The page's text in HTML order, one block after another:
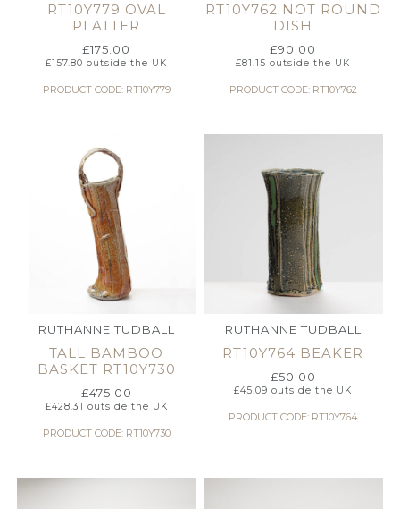
RT10Y779 OVAL
PLATTER
£175.00
£157.80 outside the UK
PRODUCT CODE: RT10Y779
RT10Y762 NOT ROUND
DISH
£90.00
£81.15 outside the UK
PRODUCT CODE: RT10Y762
RUTHANNE TUDBALL
TALL BAMBOO
BASKET RT10Y730
£475.00
£428.31 outside the UK
PRODUCT CODE: RT10Y730
RUTHANNE TUDBALL
RT10Y764 BEAKER
£50.00
£45.09 outside the UK
PRODUCT CODE: RT10Y764